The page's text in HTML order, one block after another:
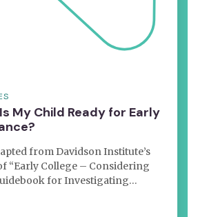
My Child Ready for Early
from Davidson Institute’s
“Early College – Considering
for Investigating…